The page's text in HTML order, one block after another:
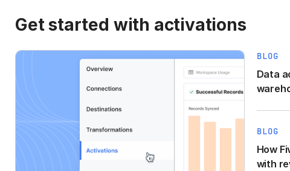
Get started with activations
BLOG
Data
BLOG
How
with